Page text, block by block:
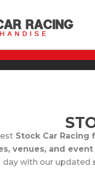
Stock Car Racing
venues, and
day with our updated